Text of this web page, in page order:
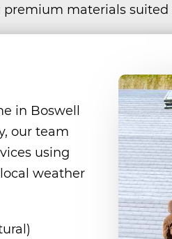
premium materials
in Boswell
our team
using
weather